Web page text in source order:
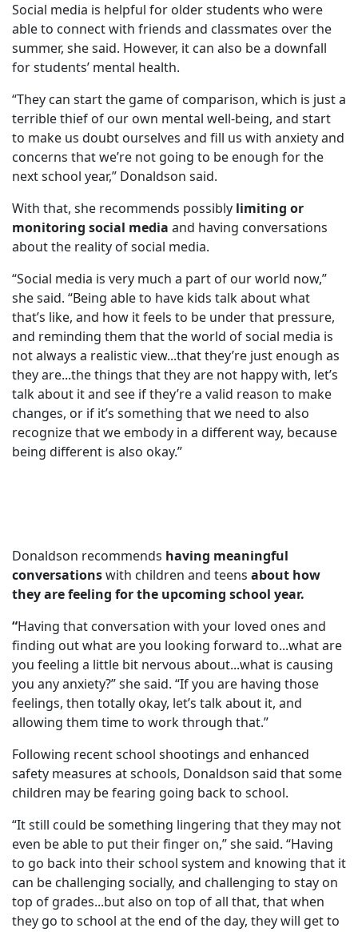
Social media is helpful for older students who were
able to connect with friends and classmates over the
summer, she said. However, it can also be a downfall
for students’ mental health.
“They can start the game of comparison, which is just a
terrible thief of our own mental well-being, and start
to make us doubt ourselves and fill us with anxiety and
concerns that we’re not going to be enough for the
next school year,” Donaldson said.
With that, she recommends possibly limiting or
monitoring social media and having conversations
about the reality of social media.
“Social media is very much a part of our world now,”
she said. “Being able to have kids talk about what
that’s like, and how it feels to be under that pressure,
and reminding them that the world of social media is
not always a realistic view...that they’re just enough as
they are...the things that they are not happy with, let’s
talk about it and see if they’re a valid reason to make
changes, or if it’s something that we need to also
recognize that we embody in a different way, because
being different is also okay.”
Donaldson recommends having meaningful
conversationswith children and teens about how
they are feeling for the upcoming school year.
“Having that conversation with your loved ones and
finding out what are you looking forward to...what are
you feeling a little bit nervous about...what is causing
you any anxiety?” she said. “If you are having those
feelings, then totally okay, let’s talk about it, and
allowing them time to work through that.”
Following recent school shootings and enhanced
safety measures at schools, Donaldson said that some
children may be fearing going back to school.
“It still could be something lingering that they may not
even be able to put their finger on,” she said. “Having
to go back into their school system and knowing that it
can be challenging socially, and challenging to stay on
top of grades...but also on top of all that, that when
they go to school at the end of the day, they will get to